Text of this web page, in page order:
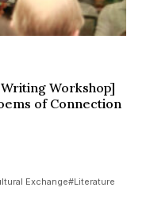
Workshop]
of Connection
Exchange#Literature